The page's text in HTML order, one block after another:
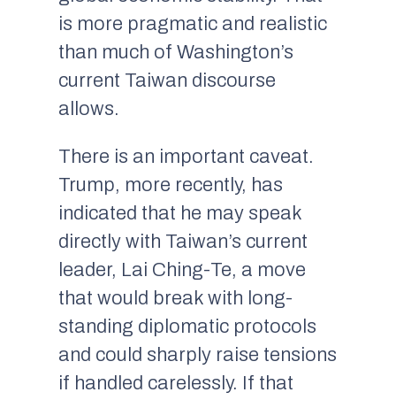
is more pragmatic and realistic
than much of Washington’s
current Taiwan discourse
allows.
There is an important caveat.
Trump, more recently, has
indicated that he may speak
directly with Taiwan’s current
leader, Lai Ching-Te, a move
that would break with long-
standing diplomatic protocols
and could sharply raise tensions
if handled carelessly. If that